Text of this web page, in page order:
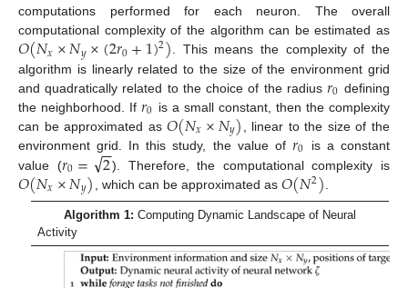
computations performed for each neuron. The overall
computational complexity of the algorithm can be estimated as
𝑂(𝑁𝑥×𝑁𝑦×(2𝑟0+1)2). This means the complexity of the
algorithm is linearly related to the size of the environment grid
and quadratically related to the choice of the radius𝑟0 defining
the neighborhood. If𝑟0 is a small constant, then the complexity
can be approximated as𝑂(𝑁𝑥×𝑁𝑦) , linear to the size of the
environment grid. In this study, the value of 𝑟0 is a constant
value (𝑟0= 2
−
−
√ ). Therefore, the computational complexity is
𝑂(𝑁𝑥×𝑁𝑦) , which can be approximated as 𝑂(𝑁2)
Algorithm 1: Computing Dynamic Landscape of Neural
Activity